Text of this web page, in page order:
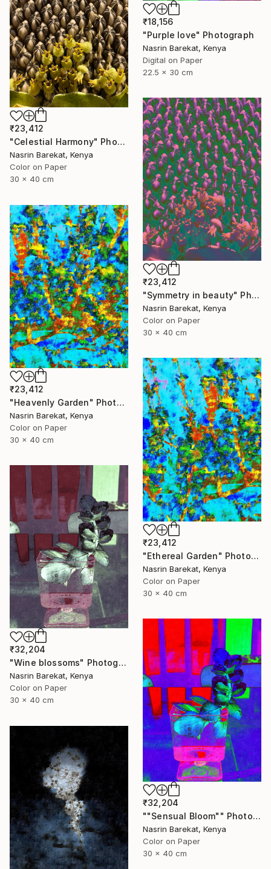
₹18,156
"Purple love" Photograph
Nasrin Barekat, Kenya
Digital on Paper
22.5 x 30 cm
₹23,412
"Celestial Harmony" Photograph
Nasrin Barekat, Kenya
Color on Paper
30 x 40 cm
₹23,412
"Symmetry in beauty" Photograph
Nasrin Barekat, Kenya
Color on Paper
30 x 40 cm
₹23,412
"Heavenly Garden" Photograph
Nasrin Barekat, Kenya
Color on Paper
30 x 40 cm
₹23,412
"Ethereal Garden" Photograph
Nasrin Barekat, Kenya
Color on Paper
30 x 40 cm
₹32,204
"Wine blossoms" Photograph
Nasrin Barekat, Kenya
Color on Paper
30 x 40 cm
₹32,204
""Sensual Bloom"" Photograph
Nasrin Barekat, Kenya
Color on Paper
30 x 40 cm